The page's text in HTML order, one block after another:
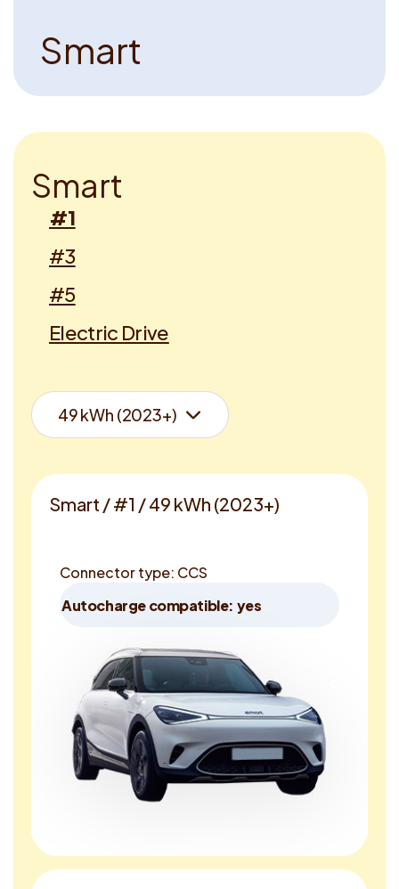
Smart
Smart
#1
#3
#5
Electric Drive
Smart / #1 / 49 kWh (2023+)
Connector type: CCS
Autocharge compatible: yes